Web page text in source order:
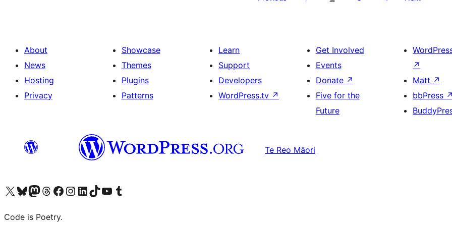
About
News
Hosting
Privacy
Showcase
Themes
Plugins
Patterns
Learn
Support
Developers
WordPress.tv ↗
Get Involved
Events
Donate ↗
Five for the
Future
↗
Matt ↗
bbPress ↗
Te Reo Māori
Visit our X (formerly Twitter) account
Visit our Bluesky account
Visit our Mastodon account
Visit our Threads account
Visit our Facebook page
Visit our Instagram account
Visit our LinkedIn account
Visit our TikTok account
Visit our YouTube channel
Visit our Tumblr account
Code is Poetry.